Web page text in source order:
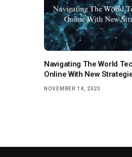
Navigating The World
Online With New
NOVEMBER 14, 2023